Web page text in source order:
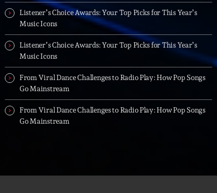
Listener’s Choice Awards: Your Top Picks for This Year’s
Music Icons
Listener’s Choice Awards: Your Top Picks for This Year’s
Music Icons
From Viral Dance Challenges to Radio Play: How Pop Songs
Go Mainstream
From Viral Dance Challenges to Radio Play: How Pop Songs
Go Mainstream